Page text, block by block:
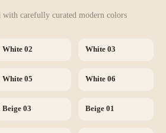
with carefully curated modern colors
White 02 White 03
White 05 White 06
Beige 03 Beige 01